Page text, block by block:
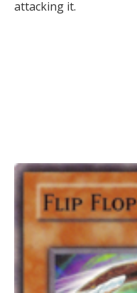
attacking it.